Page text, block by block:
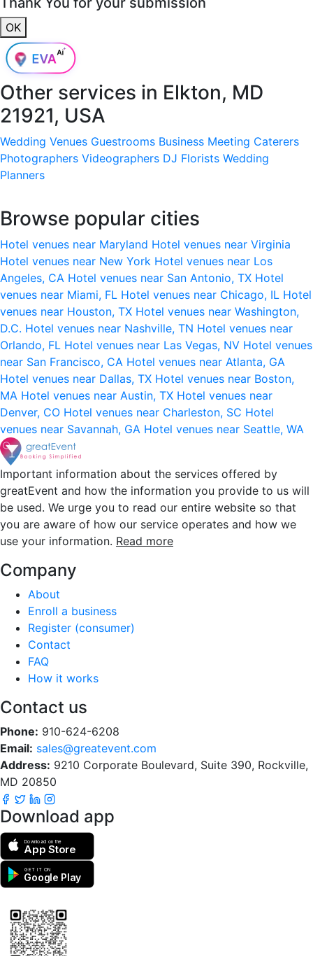
OK
Other services in Elkton, MD
21921, USA
Wedding Venues Guestrooms Business Meeting Caterers
Photographers Videographers DJ Florists Wedding
Planners
Browse popular cities
Hotel venues near Maryland Hotel venues near Virginia
Hotel venues near New York Hotel venues near Los
Angeles, CA Hotel venues near San Antonio, TX Hotel
venues near Miami, FL Hotel venues near Chicago, IL Hotel
venues near Houston, TX Hotel venues near Washington,
D.C. Hotel venues near Nashville, TN Hotel venues near
Orlando, FL Hotel venues near Las Vegas, NV Hotel venues
near San Francisco, CA Hotel venues near Atlanta, GA
Hotel venues near Dallas, TX Hotel venues near Boston,
MA Hotel venues near Austin, TX Hotel venues near
Denver, CO Hotel venues near Charleston, SC Hotel
venues near Savannah, GA Hotel venues near Seattle, WA
Important information about the services offered by
greatEvent and how the information you provide to us will
be used. We urge you to read our entire website so that
you are aware of how our service operates and how we
use your information. Read more
Company
About
Enroll a business
Register (consumer)
Contact
FAQ
How it works
Contact us
Phone: 910-624-6208
Email: sales@greatevent.com
Address: 9210 Corporate Boulevard, Suite 390, Rockville,
MD 20850
Download app
Download on the
App Store
GET IT ON
Google Play